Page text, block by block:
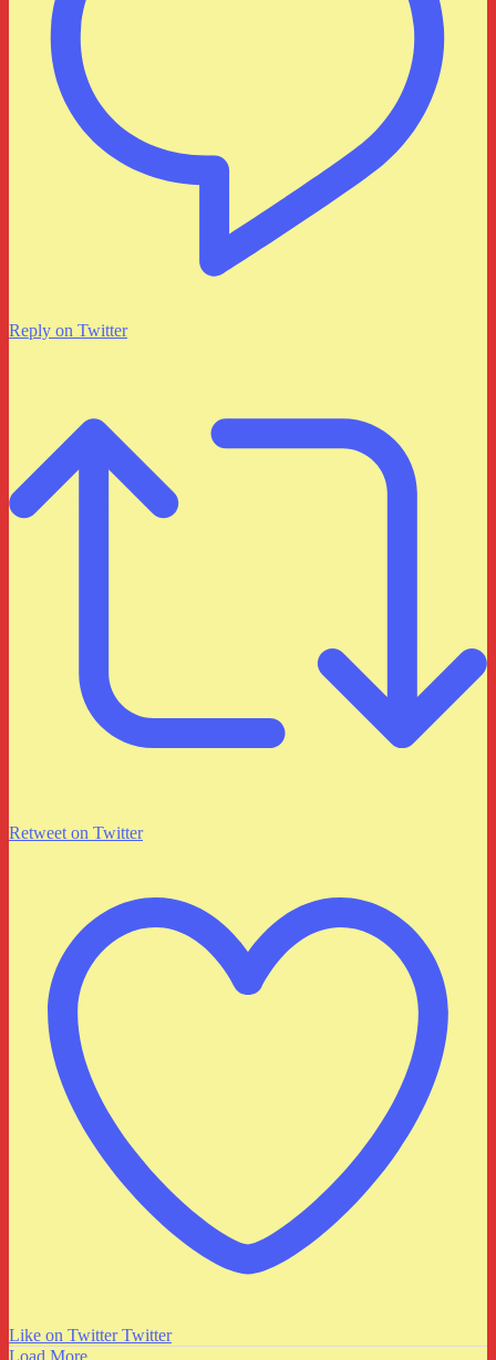
Reply on Twitter
Retweet on Twitter
Like on TwitterTwitter
Load More...